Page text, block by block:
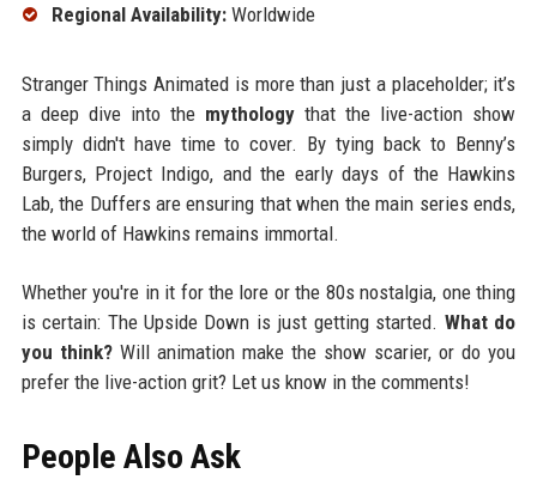
Regional Availability:Worldwide
Stranger Things Animated is more than just a placeholder; it’s
a deep dive into the mythology that the live-action show
simply didn't have time to cover. By tying back to Benny’s
Burgers, Project Indigo, and the early days of the Hawkins
Lab, the Duffers are ensuring that when the main series ends,
the world of Hawkins remains immortal.
Whether you're in it for the lore or the 80s nostalgia, one thing
is certain: The Upside Down is just getting started. What do
you think?Will animation make the show scarier, or do you
prefer the live-action grit? Let us know in the comments!
People Also Ask